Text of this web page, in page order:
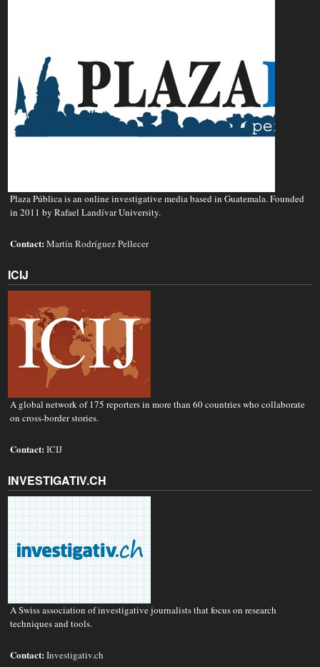
Plaza Pública is an online investigative media based in Guatemala. Founded
in 2011 by Rafael Landívar University.
Contact:Martín Rodríguez Pellecer
ICIJ
A global network of 175 reporters in more than 60 countries who collaborate
on cross-border stories.
Contact:ICIJ
INVESTIGATIV.CH
A Swiss association of investigative journalists that focus on research
techniques and tools.
Contact:Investigativ.ch